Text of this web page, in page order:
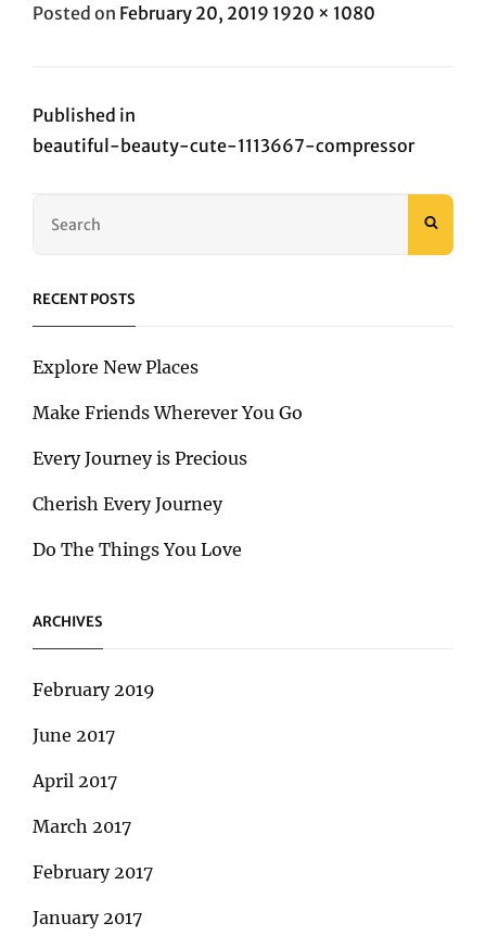
Posted on Posted
February 20, 2019 Full
1920 × 1080
Post
navigation
Published in
beautiful-beauty-cute-1113667-compressor
RECENT POSTS
Explore New Places
Make Friends Wherever You Go
Every Journey is Precious
Cherish Every Journey
Do The Things You Love
ARCHIVES
February 2019
June 2017
April 2017
March 2017
February 2017
January 2017